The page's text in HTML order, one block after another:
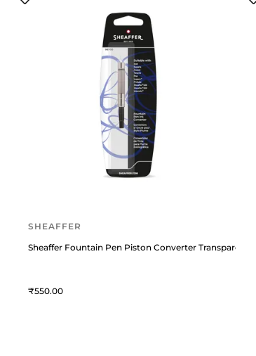
SHEAFFER
Sheaffer Fountain Pen Piston Converter Transparent
550